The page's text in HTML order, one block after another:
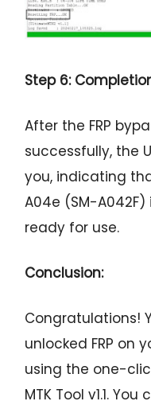
Step 6:
After the FRP
successfully, the
you, indicating
A04e (SM-
ready for use.
Conclusion:
Congratulations!
unlocked FRP on
using the one-
MTK Tool v1.1.